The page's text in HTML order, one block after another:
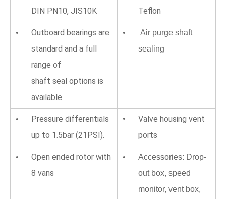
DIN PN10, JIS10K
Teflon
•
Outboard bearings are
standard and a full
range of
shaft seal options is
available
•
sealing
•
Pressure differentials
up to 1.5bar (21PSI).
•
Valve housing vent
ports
•
Open ended rotor with
8 vans
•
Accessories: Drop-
out box, speed
monitor, vent box,